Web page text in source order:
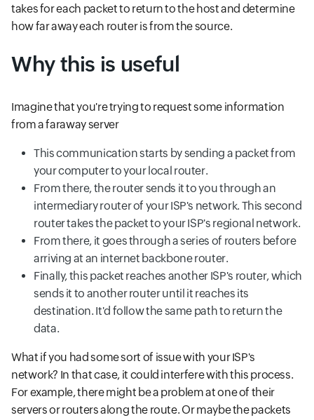
takes for each packet to return to the host and determine
how far away each router is from the source.
Why this is useful
Imagine that you're trying to request some information
from a faraway server
This communication starts by sending a packet from
your computer to your local router.
From there, the router sends it to you through an
intermediary router of your ISP's network. This second
router takes the packet to your ISP's regional network.
From there, it goes through a series of routers before
arriving at an internet backbone router.
Finally, this packet reaches another ISP's router, which
sends it to another router until it reaches its
destination. It'd follow the same path to return the
data.
What if you had some sort of issue with your ISP's
network? In that case, it could interfere with this process.
For example, there might be a problem at one of their
servers or routers along the route. Or maybe the packets